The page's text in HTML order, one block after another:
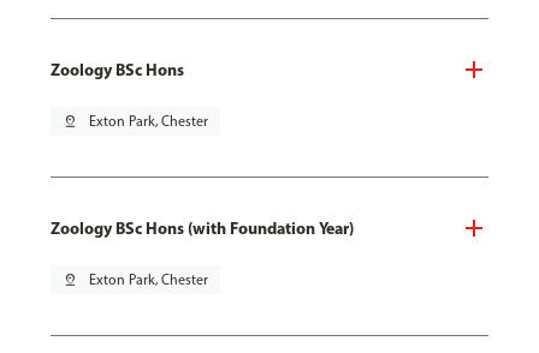
Zoology BSc Hons
pin_drop Exton Park, Chester
Zoology BSc Hons (with Foundation Year)
pin_drop Exton Park, Chester